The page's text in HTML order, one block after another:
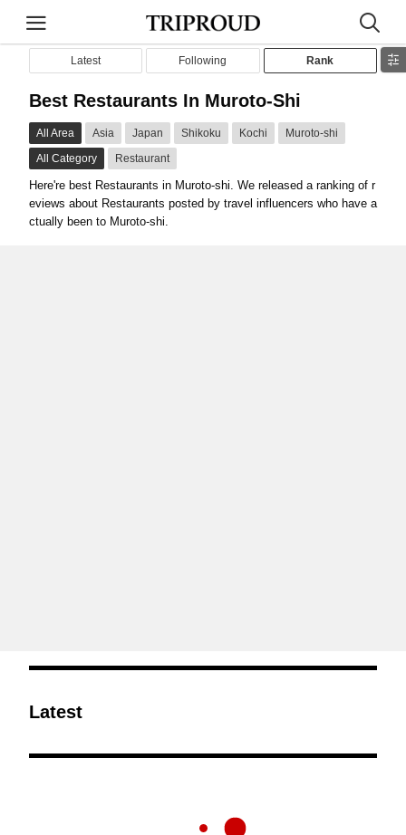
Latest Following Rank
Best Restaurants In Muroto-Shi
All Area Asia Japan Shikoku Kochi
Muroto-shi
All Category
Restaurant
Here're best Restaurants in Muroto-shi. We released a ranking of r
eviews about Restaurants posted by travel influencers who have a
ctually been to Muroto-shi.
Latest